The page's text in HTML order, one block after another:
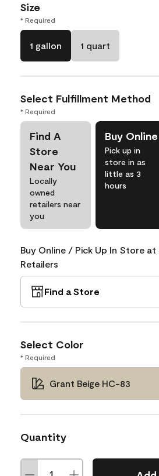
Size
* Required
1 gallon 1 quart
Select Fulfillment Method
* Required
Find A
Store
Near You
Locally
owned
retailers near
you
Buy Online
Pick up in
store in as
little as 3
hours
Buy Online / Pick Up In Store
Retailers
Find a Store
Select Color
* Required
Grant Beige HC-83
Quantity